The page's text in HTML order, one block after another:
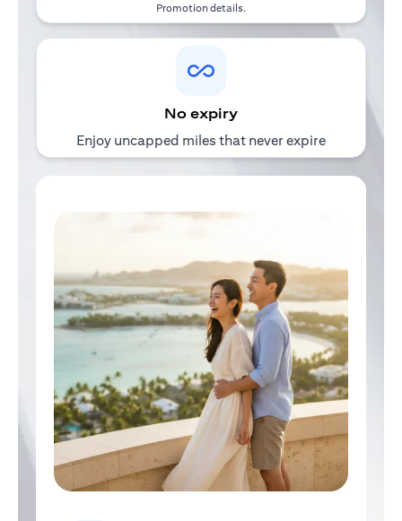
Promotion details.
No expiry
Enjoy uncapped miles that never expire